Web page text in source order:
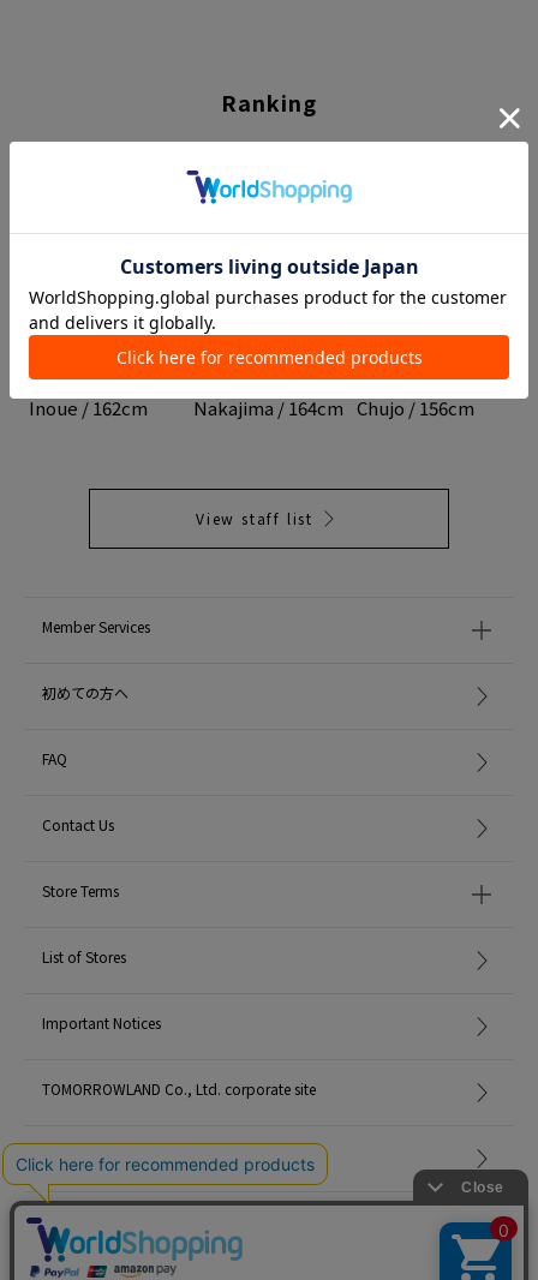
Ranking
TOMORROWLAND
Headquarters
Inoue / 162cm
DES PRÉS
Marunouchi Store
Nakajima / 164cm
TOMORROWLAND
Nagoya LACHIC
Chujo / 156cm
View staff list
Member Services
初めての方へ
FAQ
Contact Us
Store Terms
List of Stores
Important Notices
TOMORROWLAND Co., Ltd. corporate site
Careers
Site Map